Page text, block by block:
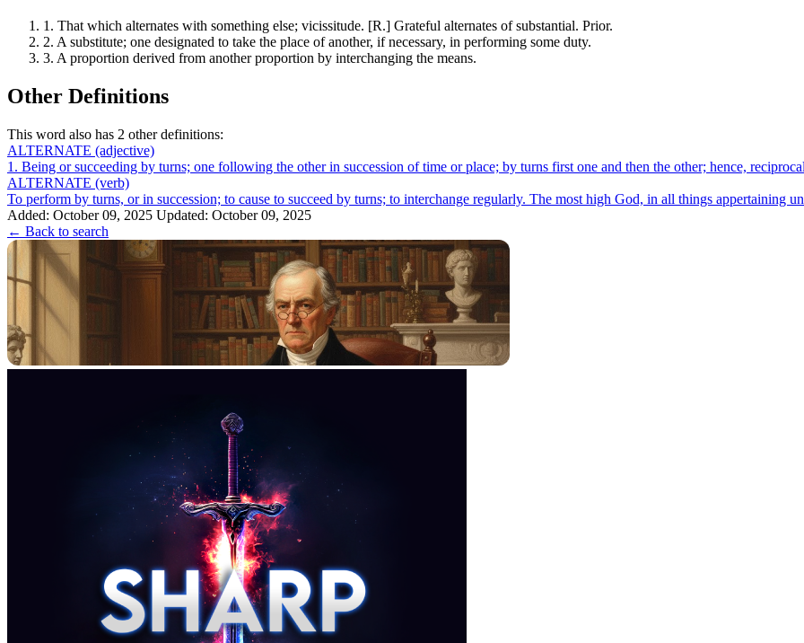
1. That which alternates with something else; vicissitude. [R.] Grateful alternates of substantial. Prior.
2. A substitute; one designated to take the place of another, if necessary, in performing some duty.
3. A proportion derived from another proportion by interchanging the means.
Other Definitions
This word also has 2 other definitions:
ALTERNATE (adjective)
1. Being or succeeding by turns; one following the other in succession of time or place; by turns first one and then the other; hence,
ALTERNATE (verb)
To perform by turns, or in succession; to cause to succeed by turns; to interchange regularly. The most high God, in all things appertaining
Added: October 09, 2025 Updated: October 09, 2025
← Back to search